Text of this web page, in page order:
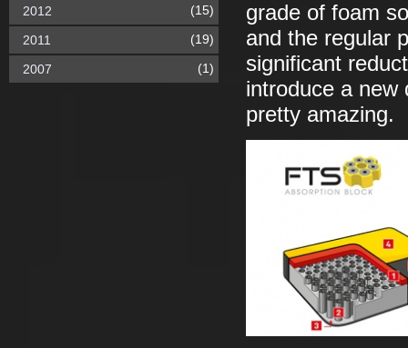
grade of foam
and the regular
significant
introduce a new
pretty amazing.
2012 (15)
2011 (19)
2007 (1)